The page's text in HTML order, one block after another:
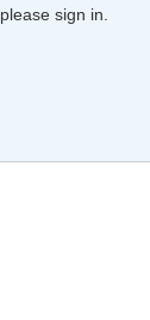
please sign in.